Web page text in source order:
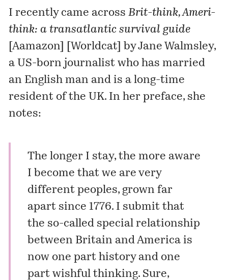
I recently came acrossBrit-think, Ameri-
think: a transatlantic survival guide
[Aamazon]
Worldcat ] byJane Walmsley,
a US-born journalist who has married
an English man and is a long-time
resident of the UK. In her preface, she
notes:
The longer I stay, the more aware
I become that we are very
different peoples, grown far
apart since 1776. I submit that
the so-called special relationship
between Britain and America is
now one part history and one
part wishful thinking. Sure,